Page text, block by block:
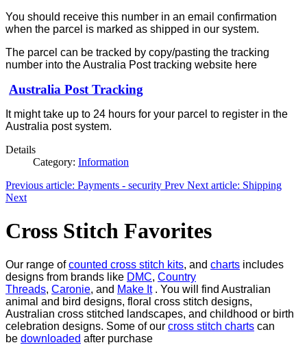
You should receive this number in an email confirmation
when the parcel is marked as shipped in our system.
The parcel can be tracked by copy/pasting the tracking
number into the Australia Post tracking website here
Australia Post Tracking
It might take up to 24 hours for your parcel to register in the
Australia post system.
Details
Category: Information
Previous article: Payments - security Prev Next article: Shipping
Next
Cross Stitch Favorites
Our range ofcounted cross stitch kits, and charts includes
designs from brands like DMC, Country
Threads, Caronie, and Make It. You will find Australian
animal and bird designs, floral cross stitch designs,
Australian cross stitched landscapes, and childhood or birth
celebration designs. Some of our cross stitch charts can
be downloaded after purchase